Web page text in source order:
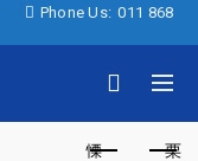
Phone Us: 011 868